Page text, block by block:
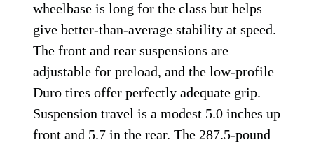
wheelbase is long for the class but helps
give better-than-average stability at speed.
The front and rear suspensions are
adjustable for preload, and the low-profile
Duro tires offer perfectly adequate grip.
Suspension travel is a modest 5.0 inches up
front and 5.7 in the rear. The 287.5-pound